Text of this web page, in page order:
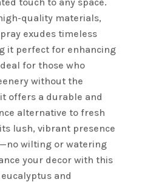
quality materials,
exudes timeless
it perfect for enhancing
for those who
without the
offers a durable and
alternative to fresh
lush, vibrant presence
wilting or watering
your decor with this
and